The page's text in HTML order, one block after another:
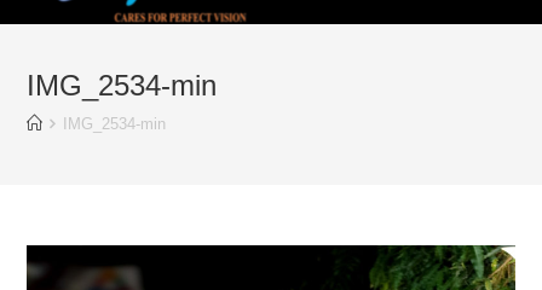
IMG_2534-min
IMG_2534-min